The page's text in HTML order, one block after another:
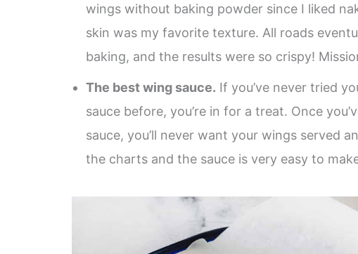
wings without baking powder since I liked
skin was my favorite texture. All roads
baking, and the results were so crispy!
The best wing sauce. If you’ve never tried
sauce before, you’re in for a treat. Once
sauce, you’ll never want your wings served
the charts and the sauce is very easy to